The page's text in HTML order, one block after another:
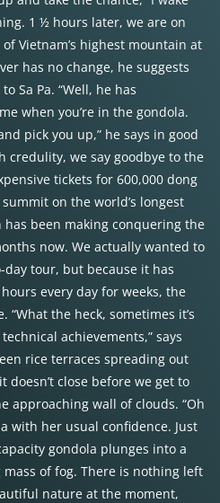
1 ½ hours later, we are on
Vietnam’s highest mountain at
has no change, he suggests
Sa Pa. “Well, he has
when you’re in the gondola.
pick you up,” he says in good
credulity, we say goodbye to the
tickets for 600,000 dong
on the world’s longest
been making conquering the
now. We actually wanted to
tour, but because it has
every day for weeks, the
the heck, sometimes it’s
achievements,” says
rice terraces spreading out
doesn’t close before we get to
approaching wall of clouds. “Oh
with her usual confidence. Just
gondola plunges into a
of fog. There is nothing left
nature at the moment,